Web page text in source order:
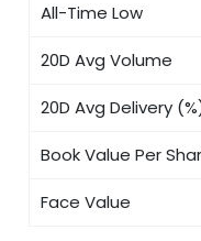
All-Time Low
20D Avg Volume
20D Avg Delivery
Book Value Per
Face Value